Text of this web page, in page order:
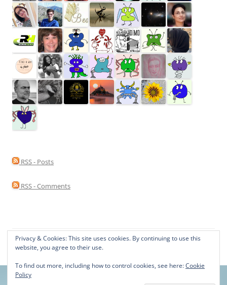
RSS - Posts
RSS - Comments
Proudly powered by WordPress
Privacy & Cookies: This site uses cookies. By continuing to use this
website, you agree to their use.
To find out more, including how to control cookies, see here:Cookie
Policy